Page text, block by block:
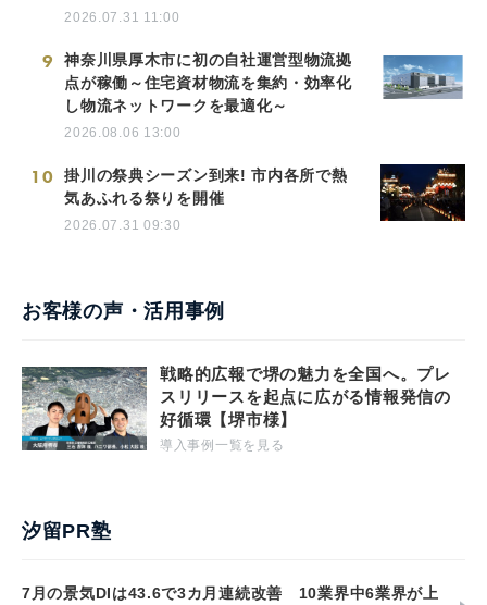
2026.07.31 11:00
9
神奈川県厚木市に初の自社運営型物流拠
点が稼働～住宅資材物流を集約・効率化
し物流ネットワークを最適化～
2026.08.06 13:00
10
掛川の祭典シーズン到来! 市内各所で熱
気あふれる祭りを開催
2026.07.31 09:30
お客様の声・活用事例
戦略的広報で堺の魅力を全国へ。プレ
スリリースを起点に広がる情報発信の
好循環【堺市様】
導入事例一覧を見る
汐留PR塾
7月の景気DIは43.6で3カ月連続改善 10業界中6業界が上